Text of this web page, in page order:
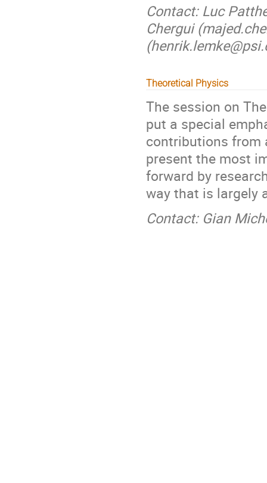
Contact: Luc
Chergui
Theoretical Physics
The session on
put a special
contributions from
present the most
forward by
way that is largely
Contact: Gian